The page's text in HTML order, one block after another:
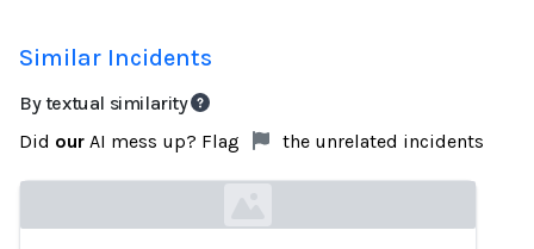
Similar Incidents
By textual similarity
Did our AI mess up? Flag the unrelated incidents